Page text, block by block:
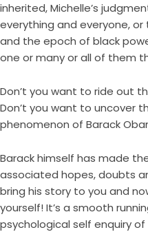
inherited, Michelle’s
everything and everyone,
and the epoch of black
one or many or all of them
Don’t you want to ride out
Don’t you want to uncover
phenomenon of Barack
Barack himself has made
associated hopes, doubts
bring his story to you and
yourself! It’s a smooth
psychological self enquiry